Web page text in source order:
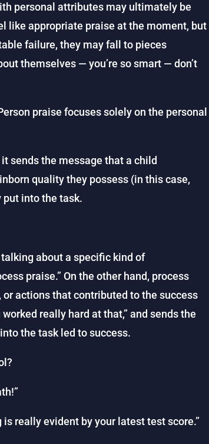
personal attributes may ultimately be
like appropriate praise at the moment, but
failure, they may fall to pieces
themselves — you’re so smart — don’t
praise focuses solely on the personal
sends the message that a child
quality they possess (in this case,
into the task.
talking about a specific kind of
praise.” On the other hand, process
actions that contributed to the success
really hard at that,” and sends the
the task led to success.
really evident by your latest test score.”